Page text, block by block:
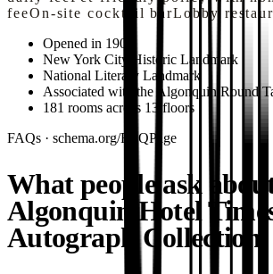
feeOn-site cocktail barLobby
Opened in 1902
New York City Historic Landmark
National Literary Landmark
Associated with the Algonquin Round
181 rooms across 13 floors
FAQs · schema.org/FAQPage
What people ask
Algonquin Hotel
Autograph Collection.